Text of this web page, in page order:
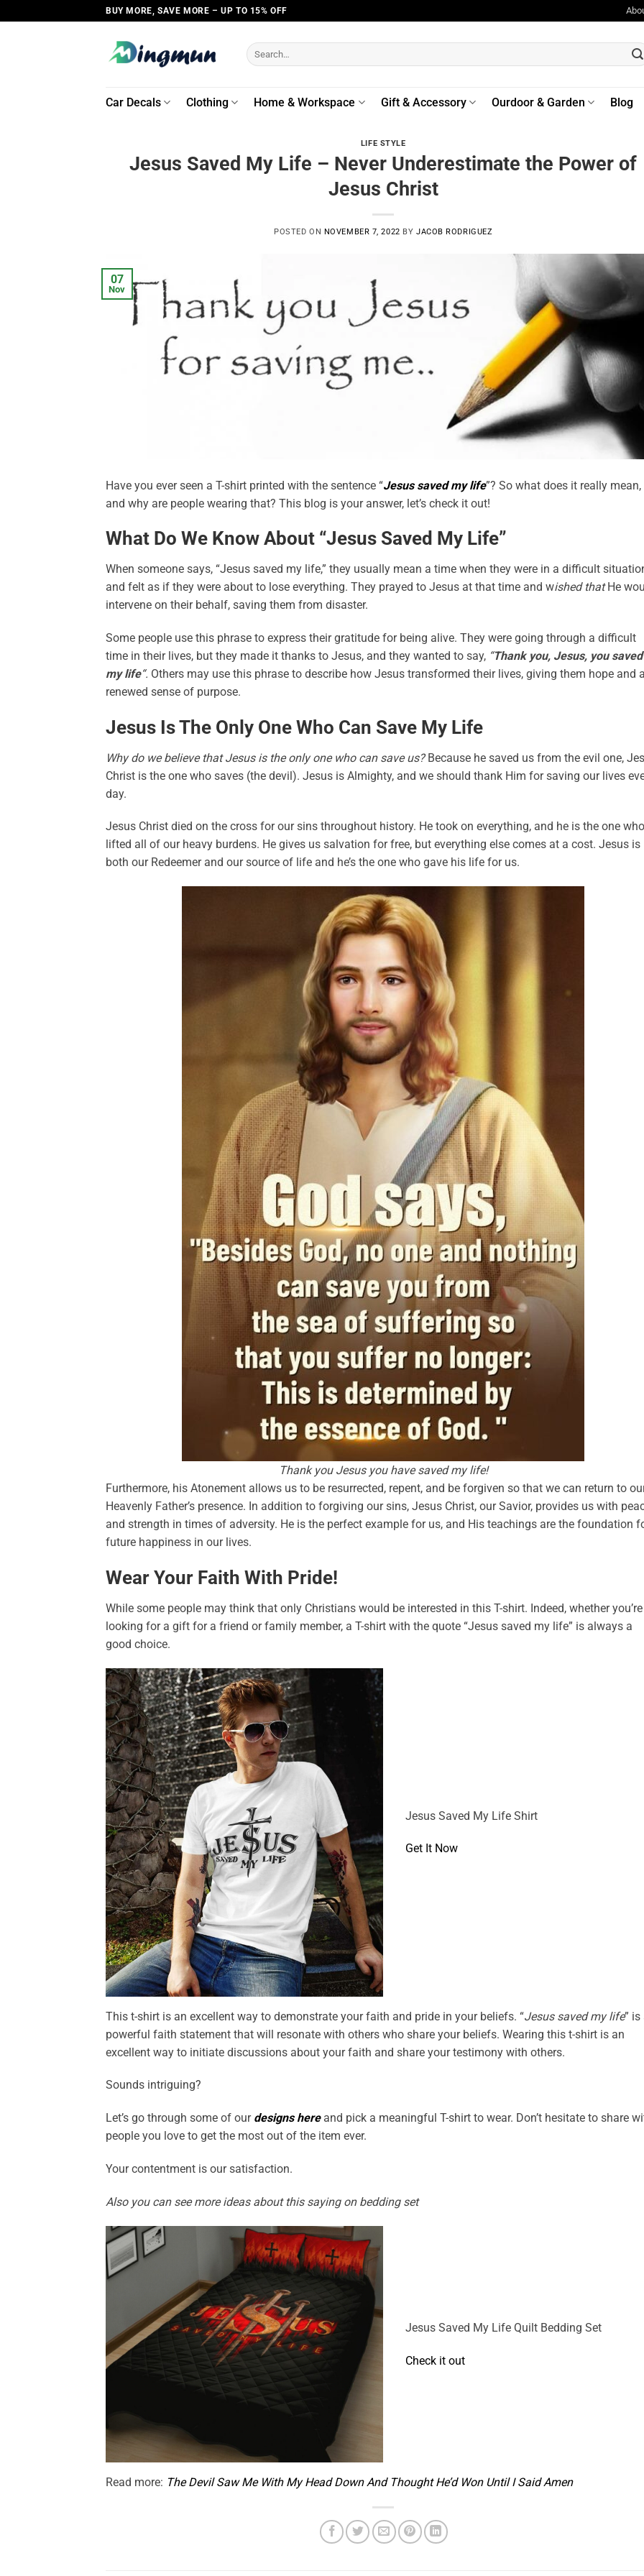
to
BUY MORE, SAVE MORE – UP TO 15% OFF
Search
for:
Car Decals Clothing Home & Workspace Gift & Accessory Ourdoor & Garden Blog
LIFE STYLE
Jesus Saved My Life – Never Underestimate the Power of
Jesus Christ
POSTED ON NOVEMBER 7, 2022 BY JACOB RODRIGUEZ
07
Nov
Have you ever seen a T-shirt printed with the sentence “Jesus saved my life”? So what does it really mean,
and why are people wearing that? This blog is your answer, let’s check it out!
What Do We Know About “Jesus Saved My Life”
When someone says, “Jesus saved my life,” they usually mean a time when they were in a difficult
and felt as if they were about to lose everything. They prayed to Jesus at that time and wished thatHe
intervene on their behalf, saving them from disaster.
Some people use this phrase to express their gratitude for being alive. They were going through a difficult
time in their lives, but they made it thanks to Jesus, and they wanted to say, “Thank you, Jesus, you saved
my life“. Others may use this phrase to describe how Jesus transformed their lives, giving them hope and
renewed sense of purpose.
Jesus Is The Only One Who Can Save My Life
Why do we believe that Jesus is the only one who can save us?Because he saved us from the evil one,
Christ is the one who saves (the devil). Jesus is Almighty, and we should thank Him for saving our lives
day.
Jesus Christ died on the cross for our sins throughout history. He took on everything, and he is the one who
lifted all of our heavy burdens. He gives us salvation for free, but everything else comes at a cost. Jesus is
both our Redeemer and our source of life and he’s the one who gave his life for us.
Thank you Jesus you have saved my life!
Furthermore, his Atonement allows us to be resurrected, repent, and be forgiven so that we can return to
Heavenly Father’s presence. In addition to forgiving our sins, Jesus Christ, our Savior, provides us with
and strength in times of adversity. He is the perfect example for us, and His teachings are the foundation
future happiness in our lives.
Wear Your Faith With Pride!
While some people may think that only Christians would be interested in this T-shirt. Indeed, whether you’re
looking for a gift for a friend or family member, a T-shirt with the quote “Jesus saved my life” is always a
good choice.
Jesus Saved My Life Shirt
Get It Now
This t-shirt is an excellent way to demonstrate your faith and pride in your beliefs. “Jesus saved my life” is
powerful faith statement that will resonate with others who share your beliefs. Wearing this t-shirt is an
excellent way to initiate discussions about your faith and share your testimony with others.
Sounds intriguing?
Let’s go through some of our designs hereand pick a meaningful T-shirt to wear. Don’t hesitate to share
people you love to get the most out of the item ever.
Your contentment is our satisfaction.
Also you can see more ideas about this saying on bedding set
Jesus Saved My Life Quilt Bedding Set
Check it out
Read more: The Devil Saw Me With My Head Down And Thought He’d Won Until I Said Amen